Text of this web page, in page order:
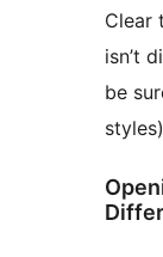
Clear
isn’t
be